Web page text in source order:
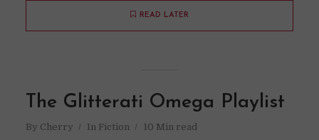
READ LATER
The Glitterati Omega Playlist
By Cherry In Fiction 10 Min read